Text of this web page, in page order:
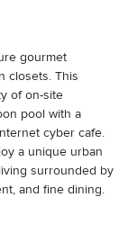
gourmet
closets. This
of on-site
pool with a
cyber cafe.
a unique urban
surrounded by
and fine dining.